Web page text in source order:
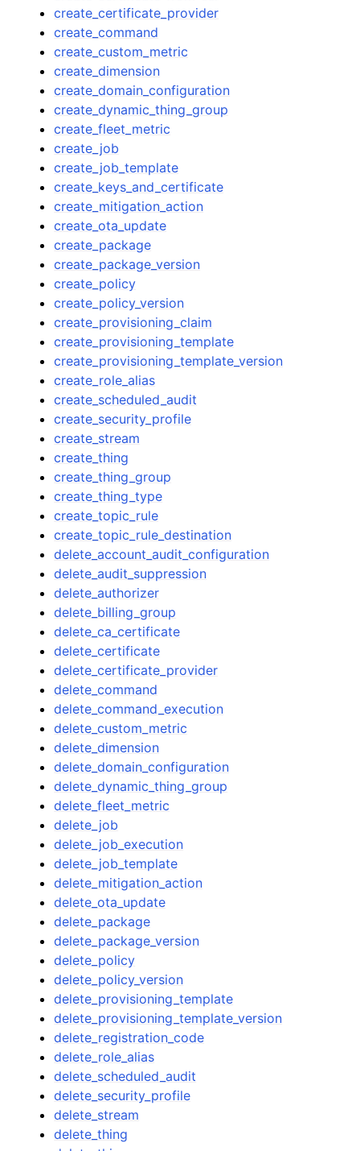
create_certificate_provider
create_command
create_custom_metric
create_dimension
create_domain_configuration
create_dynamic_thing_group
create_fleet_metric
create_job
create_job_template
create_keys_and_certificate
create_mitigation_action
create_ota_update
create_package
create_package_version
create_policy
create_policy_version
create_provisioning_claim
create_provisioning_template
create_provisioning_template_version
create_role_alias
create_scheduled_audit
create_security_profile
create_stream
create_thing
create_thing_group
create_thing_type
create_topic_rule
create_topic_rule_destination
delete_account_audit_configuration
delete_audit_suppression
delete_authorizer
delete_billing_group
delete_ca_certificate
delete_certificate
delete_certificate_provider
delete_command
delete_command_execution
delete_custom_metric
delete_dimension
delete_domain_configuration
delete_dynamic_thing_group
delete_fleet_metric
delete_job
delete_job_execution
delete_job_template
delete_mitigation_action
delete_ota_update
delete_package
delete_package_version
delete_policy
delete_policy_version
delete_provisioning_template
delete_provisioning_template_version
delete_registration_code
delete_role_alias
delete_scheduled_audit
delete_security_profile
delete_stream
delete_thing